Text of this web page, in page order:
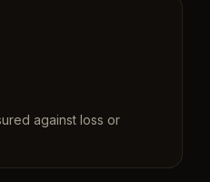
against loss or